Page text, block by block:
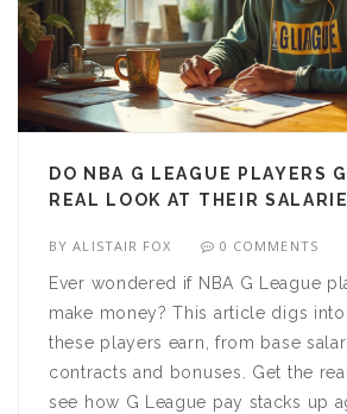
DO NBA G LEAGUE PLAYERS
REAL LOOK AT THEIR
BYALISTAIR FOX 0 COMMENTS
Ever wondered if NBA G League
make money? This article digs
these players earn, from base
contracts and bonuses. Get the
see how G League pay stacks up